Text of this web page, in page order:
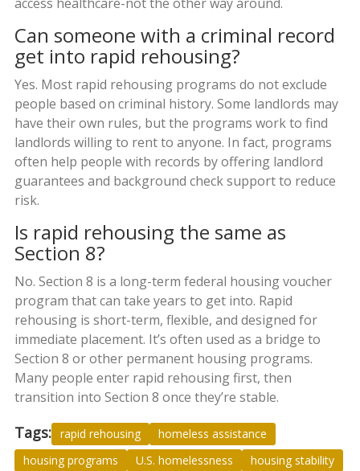
Can someone with a criminal record
get into rapid rehousing?
Yes. Most rapid rehousing programs do not exclude
people based on criminal history. Some landlords may
have their own rules, but the programs work to find
landlords willing to rent to anyone. In fact, programs
often help people with records by offering landlord
guarantees and background check support to reduce
risk.
Is rapid rehousing the same as
Section 8?
No. Section 8 is a long-term federal housing voucher
program that can take years to get into. Rapid
rehousing is short-term, flexible, and designed for
immediate placement. It’s often used as a bridge to
Section 8 or other permanent housing programs.
Many people enter rapid rehousing first, then
transition into Section 8 once they’re stable.
Tags: rapid rehousing
homeless assistance
housing programs
U.S. homelessness housing stability